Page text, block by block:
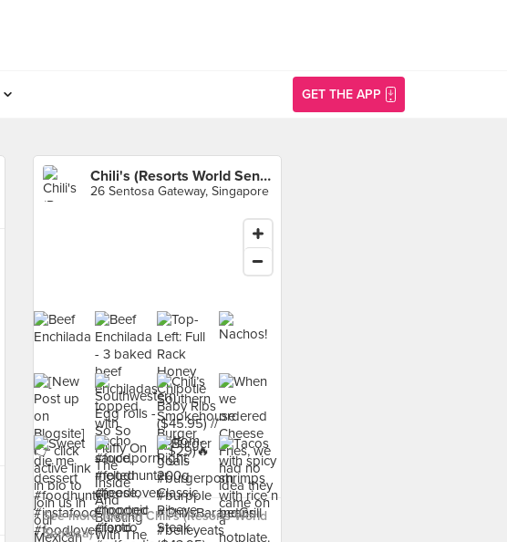
GET THE APP
Chili's (Resorts World Sentosa)
26 Sentosa Gateway, Singapore
See more food at Chili's (Resorts World
Sentosa) ›